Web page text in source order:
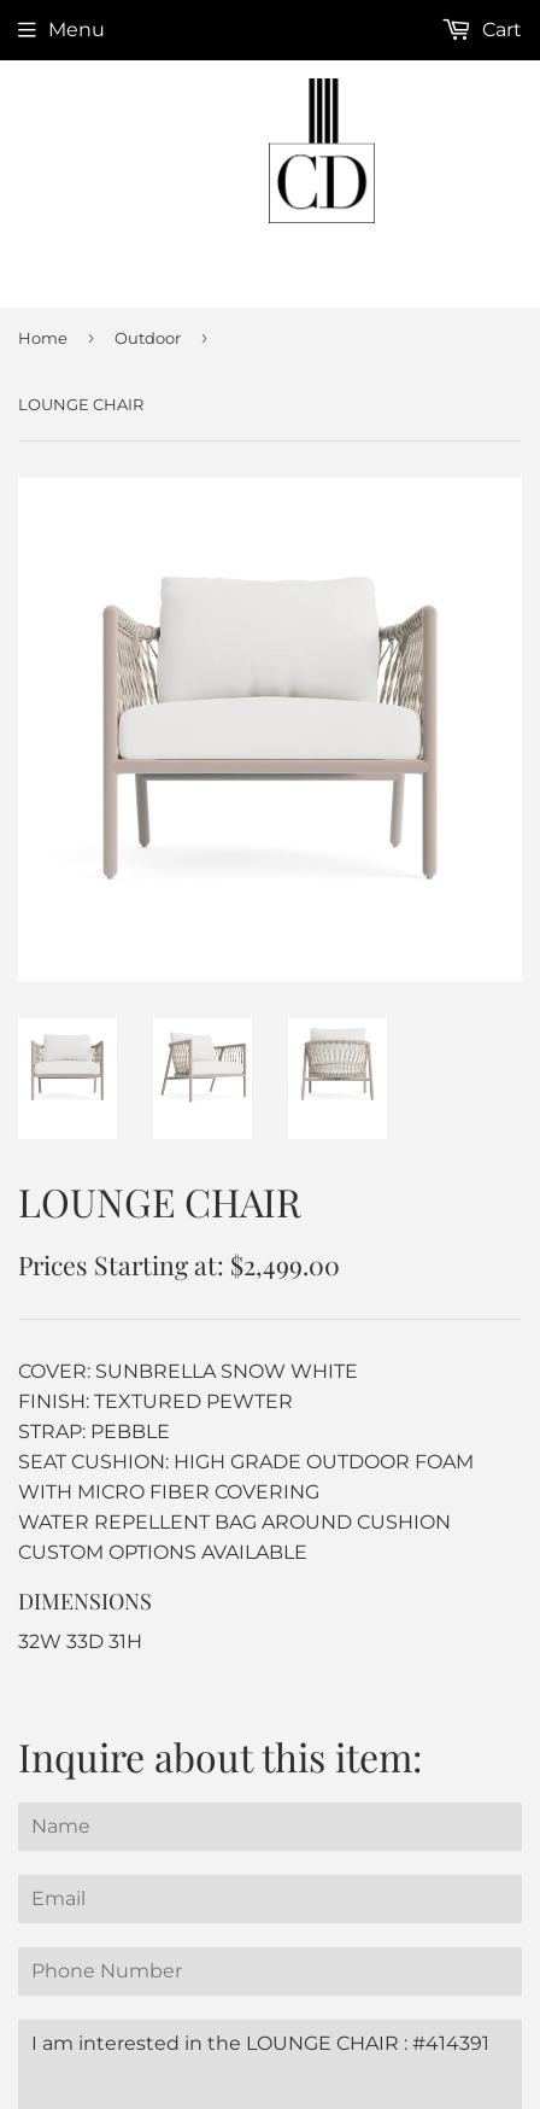
Menu Cart
Home › Outdoor ›
LOUNGE CHAIR
LOUNGE CHAIR
Prices Starting at: $2,499.00
COVER: SUNBRELLA SNOW WHITE
FINISH: TEXTURED PEWTER
STRAP: PEBBLE
SEAT CUSHION: HIGH GRADE OUTDOOR FOAM
WITH MICRO FIBER COVERING
WATER REPELLENT BAG AROUND CUSHION
CUSTOM OPTIONS AVAILABLE
DIMENSIONS
32W 33D 31H
Inquire about this item:
Name
Email
Phone
Message